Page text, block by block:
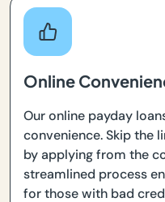
Online
Our online payday
convenience. Skip the
by applying from the
streamlined process
for those with bad